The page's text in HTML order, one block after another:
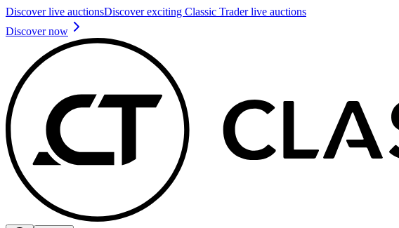
Discover live auctionsDiscover exciting Classic Trader live auctions
Discover now